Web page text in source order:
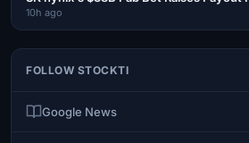
10h ago
FOLLOW STOCKTI
Google News